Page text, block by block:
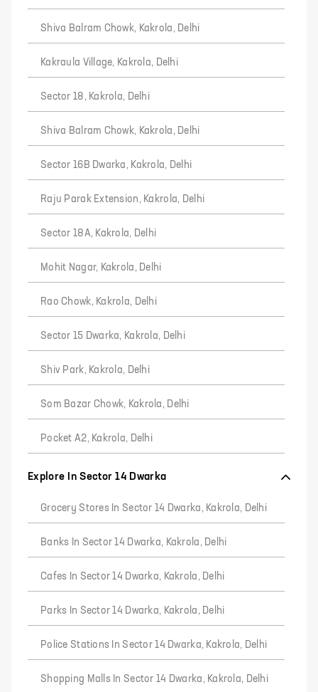
Shiva Balram Chowk, Kakrola, Delhi
Kakraula Village, Kakrola, Delhi
Sector 18, Kakrola, Delhi
Shiva Balram Chowk, Kakrola, Delhi
Sector 16B Dwarka, Kakrola, Delhi
Raju Parak Extension, Kakrola, Delhi
Sector 18A, Kakrola, Delhi
Mohit Nagar, Kakrola, Delhi
Rao Chowk, Kakrola, Delhi
Sector 15 Dwarka, Kakrola, Delhi
Shiv Park, Kakrola, Delhi
Som Bazar Chowk, Kakrola, Delhi
Pocket A2, Kakrola, Delhi
Explore In Sector 14 Dwarka
Grocery Stores In Sector 14 Dwarka, Kakrola, Delhi
Banks In Sector 14 Dwarka, Kakrola, Delhi
Cafes In Sector 14 Dwarka, Kakrola, Delhi
Parks In Sector 14 Dwarka, Kakrola, Delhi
Police Stations In Sector 14 Dwarka, Kakrola, Delhi
Shopping Malls In Sector 14 Dwarka, Kakrola, Delhi